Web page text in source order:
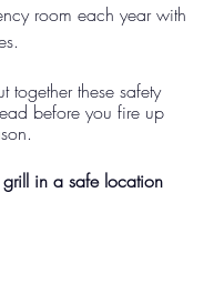
room each year with
together these safety
before you fire up
in a safe location